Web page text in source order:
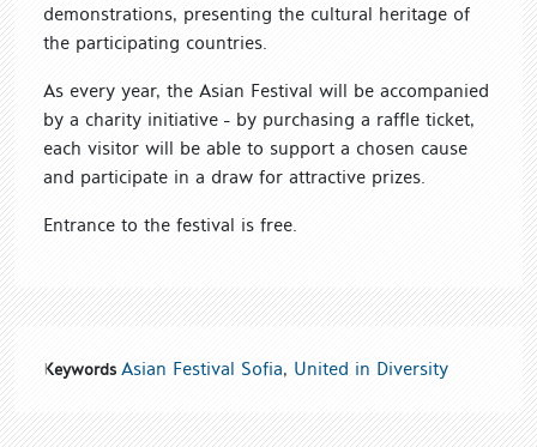
demonstrations, presenting the cultural heritage of
the participating countries.
As every year, the Asian Festival will be accompanied
by a charity initiative - by purchasing a raffle ticket,
each visitor will be able to support a chosen cause
and participate in a draw for attractive prizes.
Entrance to the festival is free.
Keywords Asian Festival Sofia, United in Diversity